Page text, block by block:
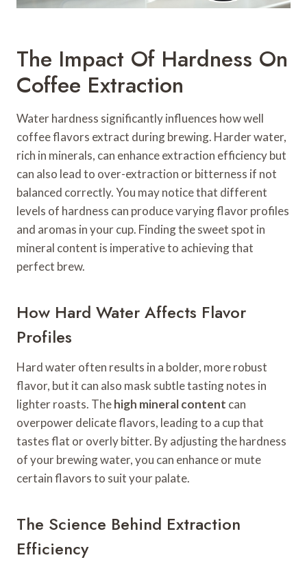
The Impact Of Hardness On
Coffee Extraction
Water hardness significantly influences how well
coffee flavors extract during brewing. Harder water,
rich in minerals, can enhance extraction efficiency but
can also lead to over-extraction or bitterness if not
balanced correctly. You may notice that different
levels of hardness can produce varying flavor profiles
and aromas in your cup. Finding the sweet spot in
mineral content is imperative to achieving that
perfect brew.
How Hard Water Affects Flavor
Profiles
Hard water often results in a bolder, more robust
flavor, but it can also mask subtle tasting notes in
lighter roasts. Thehigh mineral content can
overpower delicate flavors, leading to a cup that
tastes flat or overly bitter. By adjusting the hardness
of your brewing water, you can enhance or mute
certain flavors to suit your palate.
The Science Behind Extraction
Efficiency